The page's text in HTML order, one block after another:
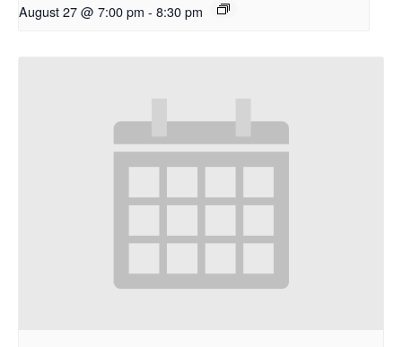
August 27 @ 7:00 pm - 8:30 pm